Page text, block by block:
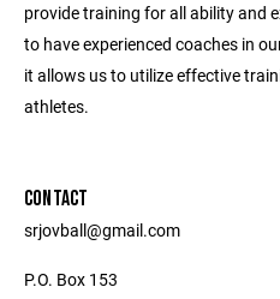
provide training for all ability and
to have experienced coaches in
it allows us to utilize effective
athletes.
CONTACT
srjovball@gmail.com
P.O. Box 153